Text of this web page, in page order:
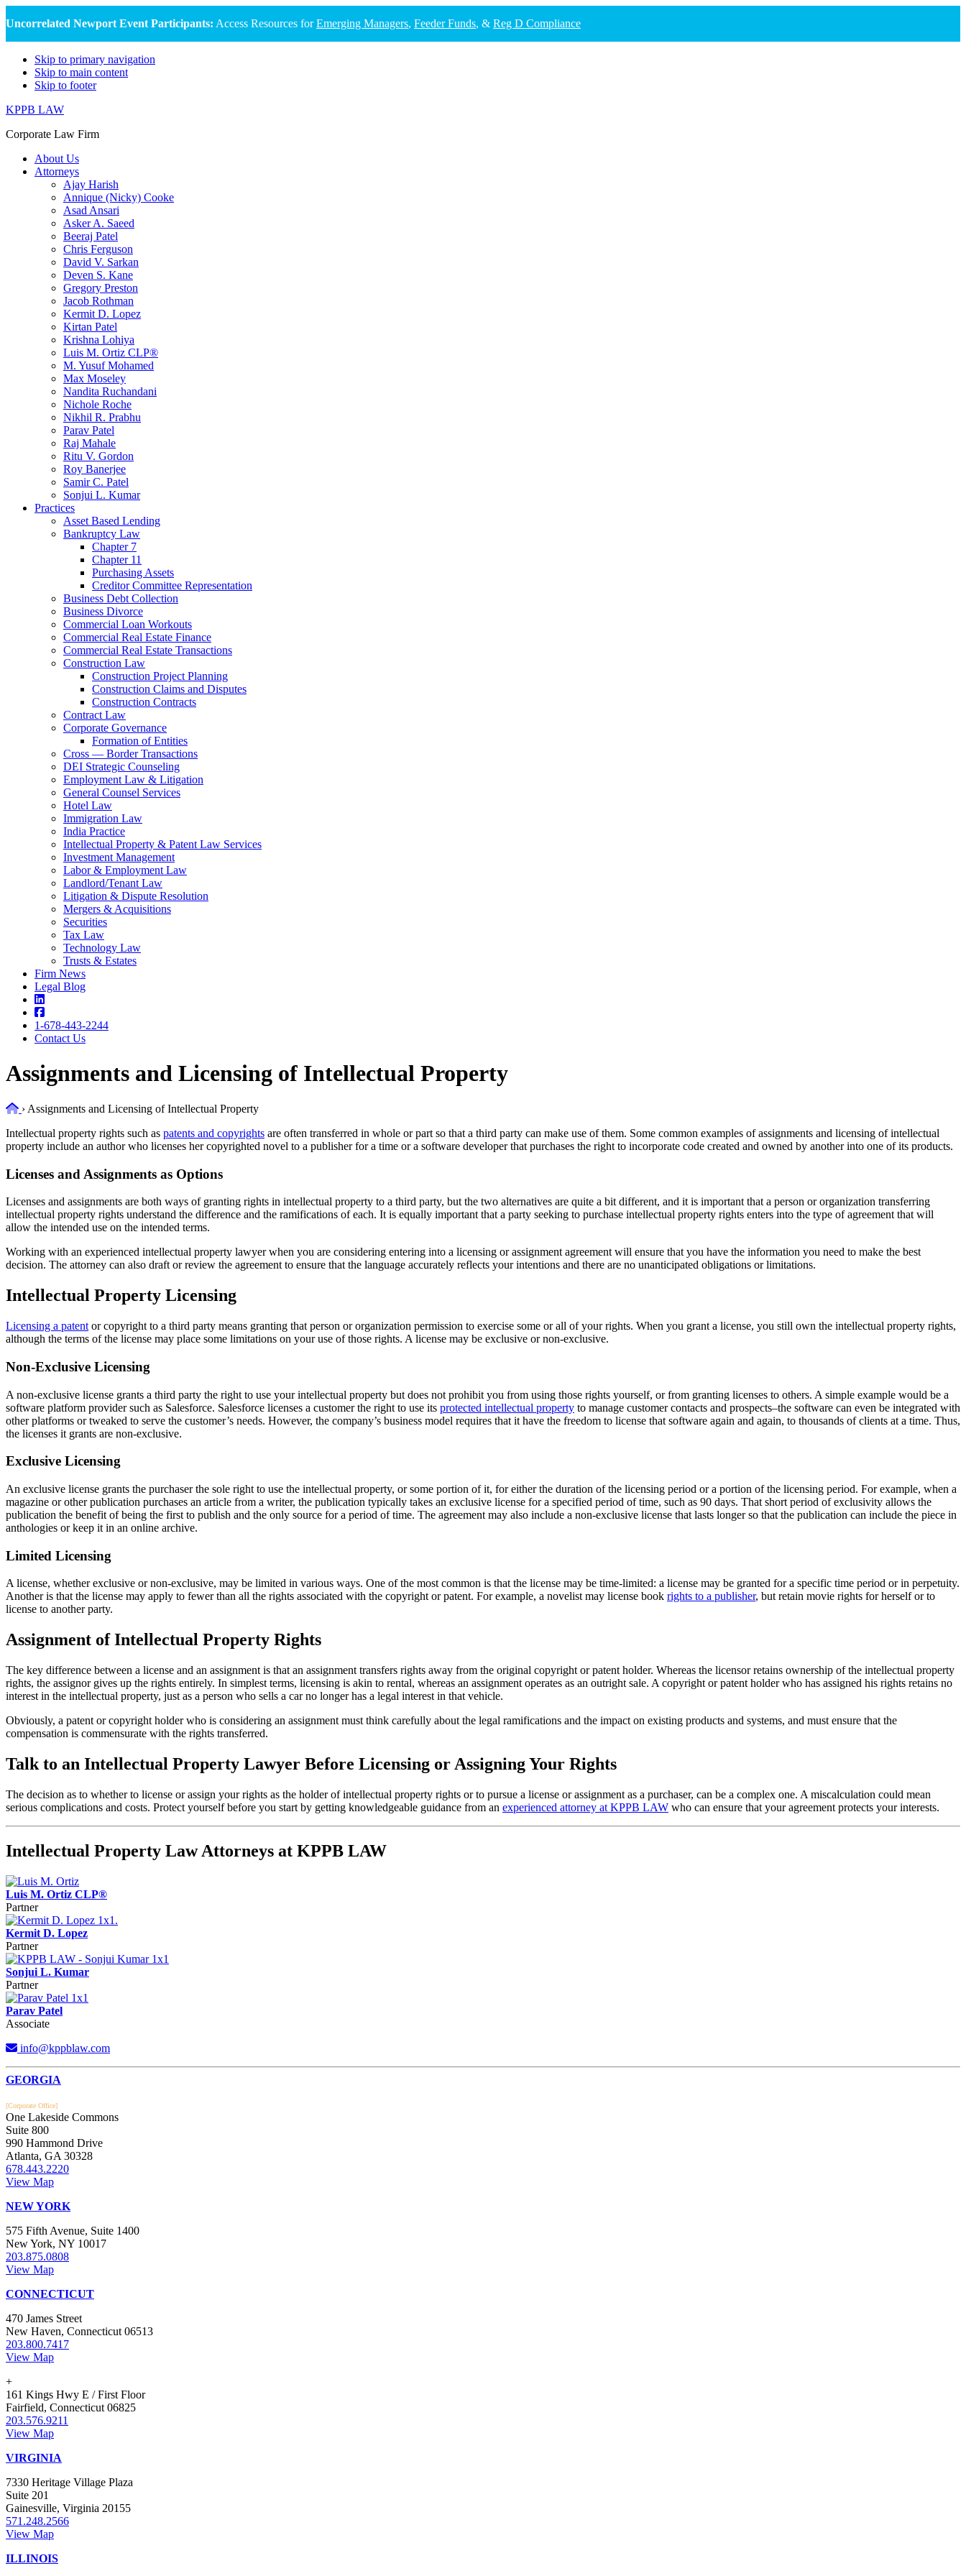
Uncorrelated Newport Event Participants: Access Resources forEmerging Managers, Feeder Funds, & Reg D Compliance
Skip to primary navigation
Skip to main content
Skip to footer
KPPB LAW
Corporate Law Firm
About Us
Attorneys
Ajay Harish
Annique (Nicky) Cooke
Asad Ansari
Asker A. Saeed
Beeraj Patel
Chris Ferguson
David V. Sarkan
Deven S. Kane
Gregory Preston
Jacob Rothman
Kermit D. Lopez
Kirtan Patel
Krishna Lohiya
Luis M. Ortiz CLP®
M. Yusuf Mohamed
Max Moseley
Nandita Ruchandani
Nichole Roche
Nikhil R. Prabhu
Parav Patel
Raj Mahale
Ritu V. Gordon
Roy Banerjee
Samir C. Patel
Sonjui L. Kumar
Practices
Asset Based Lending
Bankruptcy Law
Chapter 7
Chapter 11
Purchasing Assets
Creditor Committee Representation
Business Debt Collection
Business Divorce
Commercial Loan Workouts
Commercial Real Estate Finance
Commercial Real Estate Transactions
Construction Law
Construction Project Planning
Construction Claims and Disputes
Construction Contracts
Contract Law
Corporate Governance
Formation of Entities
Cross — Border Transactions
DEI Strategic Counseling
Employment Law & Litigation
General Counsel Services
Hotel Law
Immigration Law
India Practice
Intellectual Property & Patent Law Services
Investment Management
Labor & Employment Law
Landlord/Tenant Law
Litigation & Dispute Resolution
Mergers & Acquisitions
Securities
Tax Law
Technology Law
Trusts & Estates
Firm News
Legal Blog
1-678-443-2244
Contact Us
Assignments and Licensing of Intellectual Property
Home
› Assignments and Licensing of Intellectual Property
Intellectual property rights such as patents and copyrights are often transferred in whole or part so that a third party can make use of them. Some common examples of assignments and licensing of intellectual
property include an author who licenses her copyrighted novel to a publisher for a time or a software developer that purchases the right to incorporate code created and owned by another into one of its products.
Licenses and Assignments as Options
Licenses and assignments are both ways of granting rights in intellectual property to a third party, but the two alternatives are quite a bit different, and it is important that a person or organization transferring
intellectual property rights understand the difference and the ramifications of each. It is equally important that a party seeking to purchase intellectual property rights enters into the type of agreement that will
allow the intended use on the intended terms.
Working with an experienced intellectual property lawyer when you are considering entering into a licensing or assignment agreement will ensure that you have the information you need to make the best
decision. The attorney can also draft or review the agreement to ensure that the language accurately reflects your intentions and there are no unanticipated obligations or limitations.
Intellectual Property Licensing
Licensing a patent or copyright to a third party means granting that person or organization permission to exercise some or all of your rights. When you grant a license, you still own the intellectual property rights,
although the terms of the license may place some limitations on your use of those rights. A license may be exclusive or non-exclusive.
Non-Exclusive Licensing
A non-exclusive license grants a third party the right to use your intellectual property but does not prohibit you from using those rights yourself, or from granting licenses to others. A simple example would be a
software platform provider such as Salesforce. Salesforce licenses a customer the right to use its protected intellectual property to manage customer contacts and prospects–the software can even be integrated with
other platforms or tweaked to serve the customer’s needs. However, the company’s business model requires that it have the freedom to license that software again and again, to thousands of clients at a time. Thus,
the licenses it grants are non-exclusive.
Exclusive Licensing
An exclusive license grants the purchaser the sole right to use the intellectual property, or some portion of it, for either the duration of the licensing period or a portion of the licensing period. For example, when a
magazine or other publication purchases an article from a writer, the publication typically takes an exclusive license for a specified period of time, such as 90 days. That short period of exclusivity allows the
publication the benefit of being the first to publish and the only source for a period of time. The agreement may also include a non-exclusive license that lasts longer so that the publication can include the piece in
anthologies or keep it in an online archive.
Limited Licensing
A license, whether exclusive or non-exclusive, may be limited in various ways. One of the most common is that the license may be time-limited: a license may be granted for a specific time period or in perpetuity.
Another is that the license may apply to fewer than all the rights associated with the copyright or patent. For example, a novelist may license book rights to a publisher, but retain movie rights for herself or to
license to another party.
Assignment of Intellectual Property Rights
The key difference between a license and an assignment is that an assignment transfers rights away from the original copyright or patent holder. Whereas the licensor retains ownership of the intellectual property
rights, the assignor gives up the rights entirely. In simplest terms, licensing is akin to rental, whereas an assignment operates as an outright sale. A copyright or patent holder who has assigned his rights retains no
interest in the intellectual property, just as a person who sells a car no longer has a legal interest in that vehicle.
Obviously, a patent or copyright holder who is considering an assignment must think carefully about the legal ramifications and the impact on existing products and systems, and must ensure that the
compensation is commensurate with the rights transferred.
Talk to an Intellectual Property Lawyer Before Licensing or Assigning Your Rights
The decision as to whether to license or assign your rights as the holder of intellectual property rights or to pursue a license or assignment as a purchaser, can be a complex one. A miscalculation could mean
serious complications and costs. Protect yourself before you start by getting knowledgeable guidance from an experienced attorney at KPPB LAW who can ensure that your agreement protects your interests.
Intellectual Property Law Attorneys at KPPB LAW
Luis M. Ortiz CLP®
Partner
Kermit D. Lopez
Partner
Sonjui L. Kumar
Partner
Parav Patel
Associate
info@kppblaw.com
Footer
GEORGIA
[Corporate Office]
One Lakeside Commons
Suite 800
990 Hammond Drive
Atlanta, GA 30328
678.443.2220
View Map
NEW YORK
575 Fifth Avenue, Suite 1400
New York, NY 10017
203.875.0808
View Map
CONNECTICUT
470 James Street
New Haven, Connecticut 06513
203.800.7417
View Map
+
161 Kings Hwy E / First Floor
Fairfield, Connecticut 06825
203.576.9211
View Map
VIRGINIA
7330 Heritage Village Plaza
Suite 201
Gainesville, Virginia 20155
571.248.2566
View Map
ILLINOIS